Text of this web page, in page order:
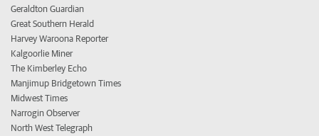
Geraldton Guardian
Great Southern Herald
Harvey Waroona Reporter
Kalgoorlie Miner
The Kimberley Echo
Manjimup Bridgetown Times
Midwest Times
Narrogin Observer
North West Telegraph